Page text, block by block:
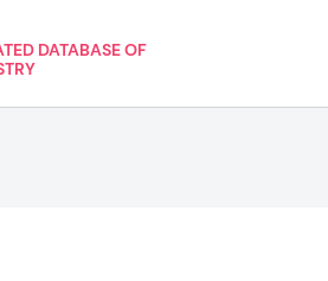
DATABASE OF